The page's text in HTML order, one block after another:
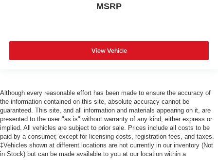
MSRP
View Vehicle
Although every reasonable effort has been made to ensure the accuracy of
the information contained on this site, absolute accuracy cannot be
guaranteed. This site, and all information and materials appearing on it, are
presented to the user "as is" without warranty of any kind, either express or
implied. All vehicles are subject to prior sale. Prices include all costs to be
paid by a consumer, except for licensing costs, registration fees, and taxes.
‡Vehicles shown at different locations are not currently in our inventory (Not
in Stock) but can be made available to you at our location within a